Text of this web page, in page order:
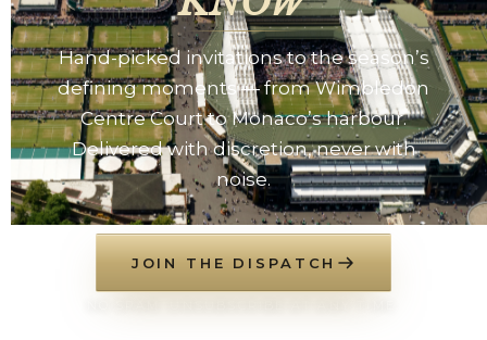
Hand-picked invitations to the season’s
defining moments — from Wimbledon
Centre Court to Monaco’s harbour.
Delivered with discretion, never with
noise.
JOIN THE DISPATCH